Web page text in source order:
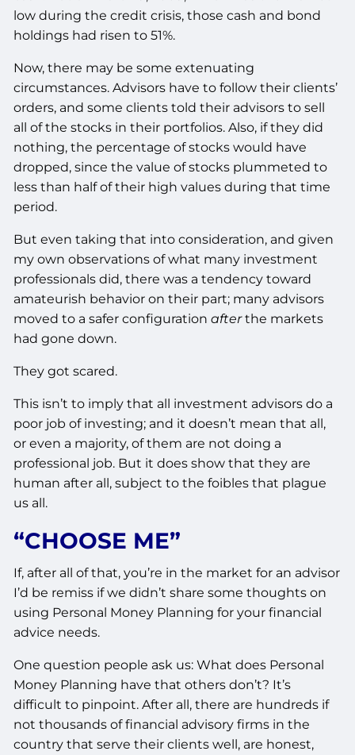
low during the credit crisis, those cash and bond
holdings had risen to 51%.
Now, there may be some extenuating
circumstances. Advisors have to follow their clients’
orders, and some clients told their advisors to sell
all of the stocks in their portfolios. Also, if they did
nothing, the percentage of stocks would have
dropped, since the value of stocks plummeted to
less than half of their high values during that time
period.
But even taking that into consideration, and given
my own observations of what many investment
professionals did, there was a tendency toward
amateurish behavior on their part; many advisors
moved to a safer configurationafterthe markets
had gone down.
They got scared.
This isn’t to imply that all investment advisors do a
poor job of investing; and it doesn’t mean that all,
or even a majority, of them are not doing a
professional job. But it does show that they are
human after all, subject to the foibles that plague
us all.
“CHOOSE ME”
If, after all of that, you’re in the market for an advisor
I’d be remiss if we didn’t share some thoughts on
using Personal Money Planning for your financial
advice needs.
One question people ask us: What does Personal
Money Planning have that others don’t? It’s
difficult to pinpoint. After all, there are hundreds if
not thousands of financial advisory firms in the
country that serve their clients well, are honest,